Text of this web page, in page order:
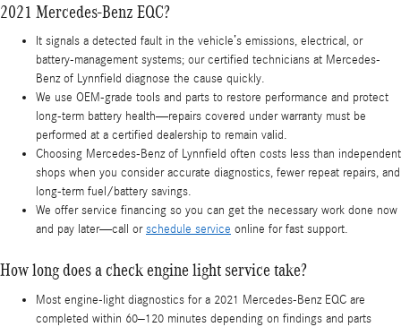
2021 Mercedes-Benz EQC?
It signals a detected fault in the vehicle’s emissions, electrical, or
battery-management systems; our certified technicians at Mercedes-
Benz of Lynnfield diagnose the cause quickly.
We use OEM-grade tools and parts to restore performance and protect
long-term battery health—repairs covered under warranty must be
performed at a certified dealership to remain valid.
Choosing Mercedes-Benz of Lynnfield often costs less than independent
shops when you consider accurate diagnostics, fewer repeat repairs, and
long-term fuel/battery savings.
We offer service financing so you can get the necessary work done now
and pay later—call orschedule service online for fast support.
How long does a check engine light service take?
Most engine-light diagnostics for a 2021 Mercedes-Benz EQC are
completed within 60–120 minutes depending on findings and parts